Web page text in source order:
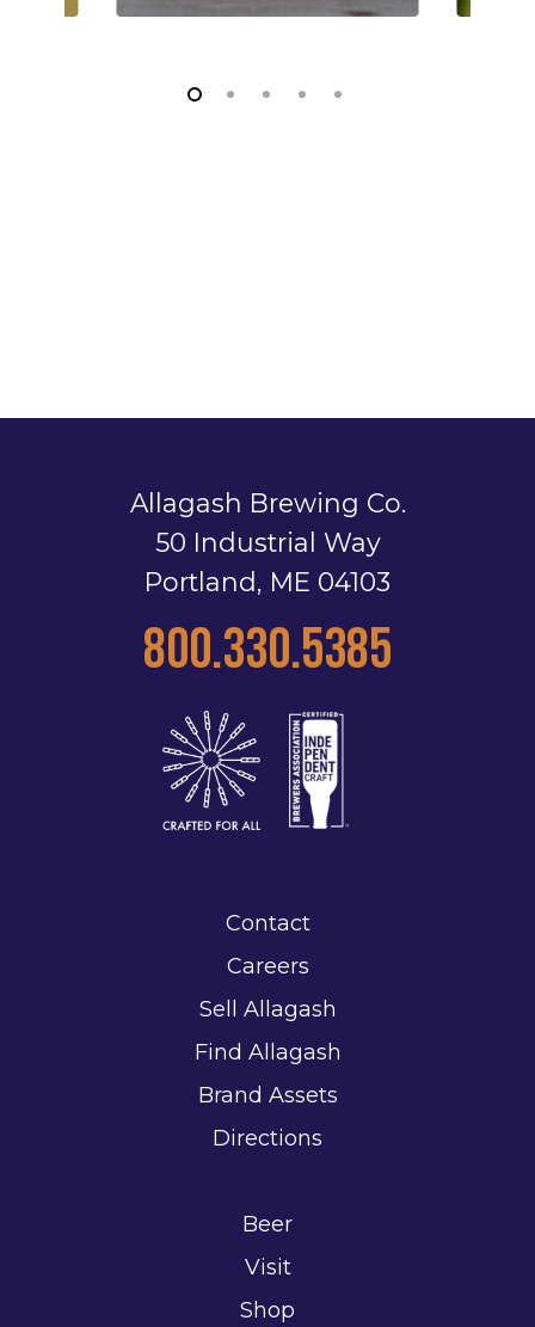
Allagash Brewing Co.
50 Industrial Way
Portland, ME 04103
800.330.5385
Contact
Careers
Sell Allagash
Find Allagash
Brand Assets
Directions
Beer
Visit
Shop